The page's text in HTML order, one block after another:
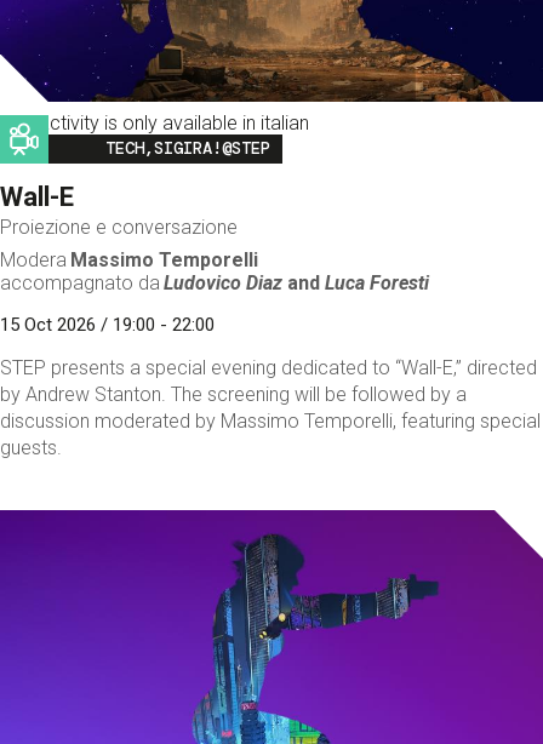
This activity is only available in italian
Image
TECH,SIGIRA!@STEP
Wall-E
Proiezione e conversazione
Modera Massimo Temporelli
accompagnato da Ludovico Diaz andLuca Foresti
15 Oct 2026 / 19:00 - 22:00
STEP presents a special evening dedicated to “Wall-E,” directed
by Andrew Stanton. The screening will be followed by a
discussion moderated by Massimo Temporelli, featuring special
guests.